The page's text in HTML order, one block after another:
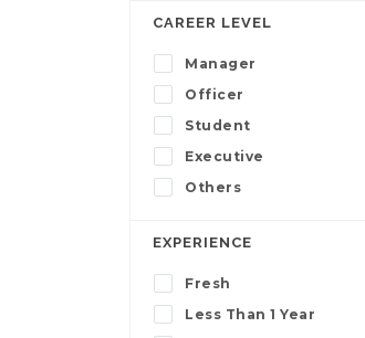
CAREER LEVEL
Manager
Officer
Student
Executive
Others
EXPERIENCE
Fresh
Less Than 1 Year